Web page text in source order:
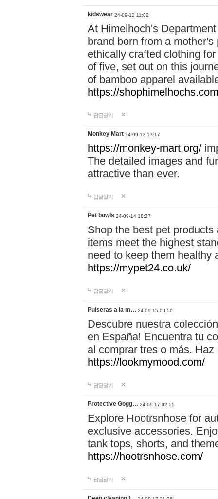
kidswear 24-09-13 11:02
At Himelhoch's
brand born from a
ethically crafted clothing
of five, set out on this
of bamboo apparel
https://
답글달기
Monkey Mart 24-09-13 17:17
https://monkey-mart.org/
The detailed images and
attractive than ever.
답글달기
Pet bowls 24-09-14 18:27
Shop the best pet
items meet the highest
need to keep them healthy
https://mypet24.co.uk/
답글달기
Pulseras a la m… 24-09-15 00:50
Descubre nuestra
en España! Encuentra tu
al comprar tres o más.
https://lookmymood.com/
답글달기
Protective Gogg… 24-09-17 02:55
Explore Hootrsnhose for
exclusive accessories.
tank tops, shorts, and
https://hootrsnhose.com/
답글달기